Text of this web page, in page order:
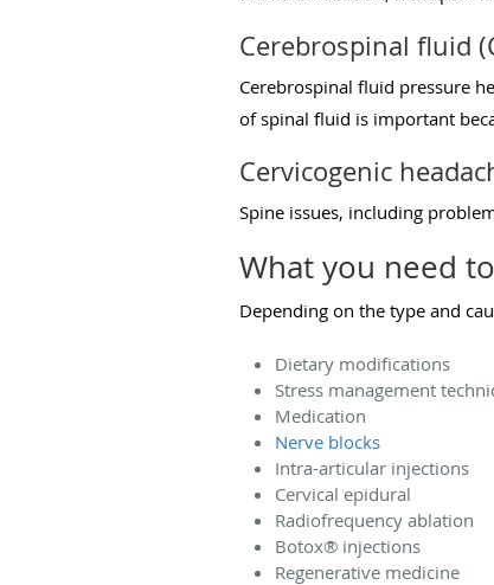
Cerebrospinal fluid
Cerebrospinal fluid pressure
of spinal fluid is important
Cervicogenic
Spine issues, including
What you need
Depending on the type and
Dietary modifications
Stress management
Medication
Nerve blocks
Intra-articular injections
Cervical epidural
Radiofrequency ablation
Botox® injections
Regenerative medicine